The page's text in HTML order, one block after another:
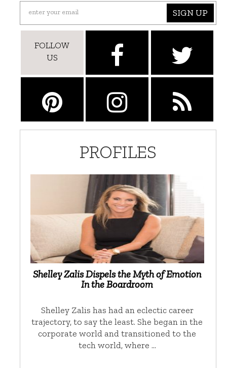
SIGN UP
FOLLOW
US
PROFILES
Shelley Zalis Dispels the Myth of Emotion
In the Boardroom
Shelley Zalis has had an eclectic career
trajectory, to say the least. She began in the
corporate world and transitioned to the
tech world, where …